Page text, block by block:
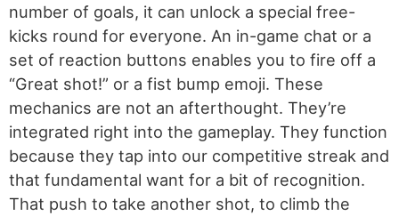
number of goals, it can unlock a special free-
kicks round for everyone. An in-game chat or a
set of reaction buttons enables you to fire off a
“Great shot!” or a fist bump emoji. These
mechanics are not an afterthought. They’re
integrated right into the gameplay. They function
because they tap into our competitive streak and
that fundamental want for a bit of recognition.
That push to take another shot, to climb the